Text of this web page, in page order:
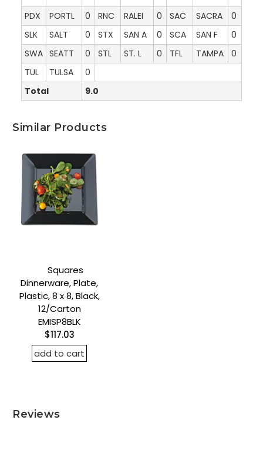
PDX
PORTL 0 RNC RALEI 0 SAC SACRA
0
SLK
SALT 0 STX SAN A 0 SCA SAN F
0
SWA SEATT 0 STL ST. L 0 TFL TAMPA
0
TUL
TULSA
0
Total
9.0
Similar Products
Squares
Dinnerware, Plate,
Plastic, 8 x 8, Black,
12/Carton
EMISP8BLK
$117.03
add to cart
Reviews